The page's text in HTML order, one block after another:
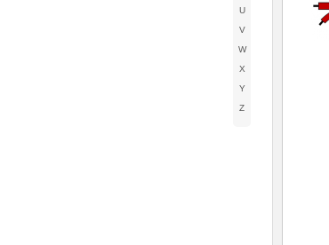
U
V
W
X
Y
Z